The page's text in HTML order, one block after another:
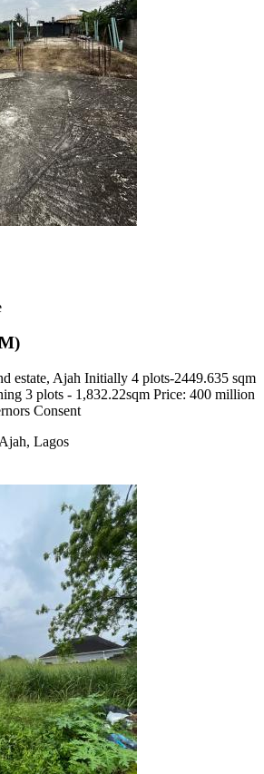
estate, Ajah Initially 4 plots-2449.635 sqm
3 plots - 1,832.22sqm Price: 400 million
Consent
Lagos